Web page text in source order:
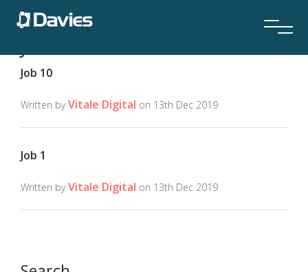
Job 10
Written byVitale Digital on 13th Dec 2019
Job 1
Written byVitale Digital on 13th Dec 2019